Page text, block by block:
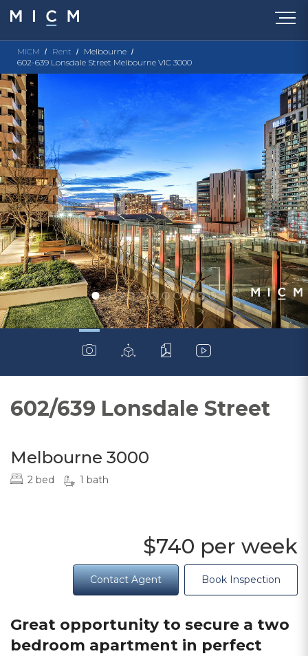
MICM Rent
Melbourne
602-639 Lonsdale Street Melbourne VIC 3000
602/639 Lonsdale Street
Melbourne 3000
2 bed 1 bath
$740 per week
Book Inspection
Contact Agent
Great opportunity to secure a two
bedroom apartment in perfect